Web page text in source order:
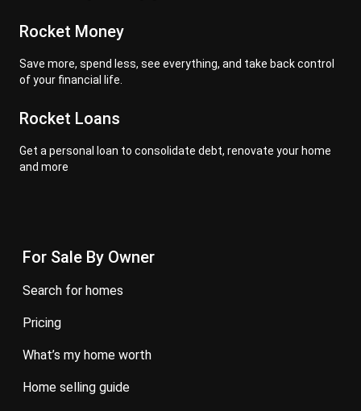
Rocket Money
Save more, spend less, see everything, and take back control
of your financial life.
Rocket Loans
Get a personal loan to consolidate debt, renovate your home
and more
For Sale By Owner
search for homes
pricing
what’s my home worth
home selling guide